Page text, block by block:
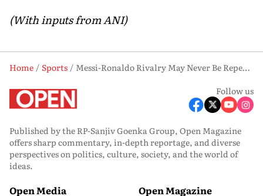
(With inputs from ANI)
Home Sports
Messi-Ronaldo Rivalry May Never Be Repeated, Says Oliver Kahn
Follow us
Published by the RP-Sanjiv Goenka Group, Open Magazine
offers sharp commentary, in-depth reportage, and diverse
perspectives on politics, culture, society, and the world of
ideas.
Open Media Open Magazine